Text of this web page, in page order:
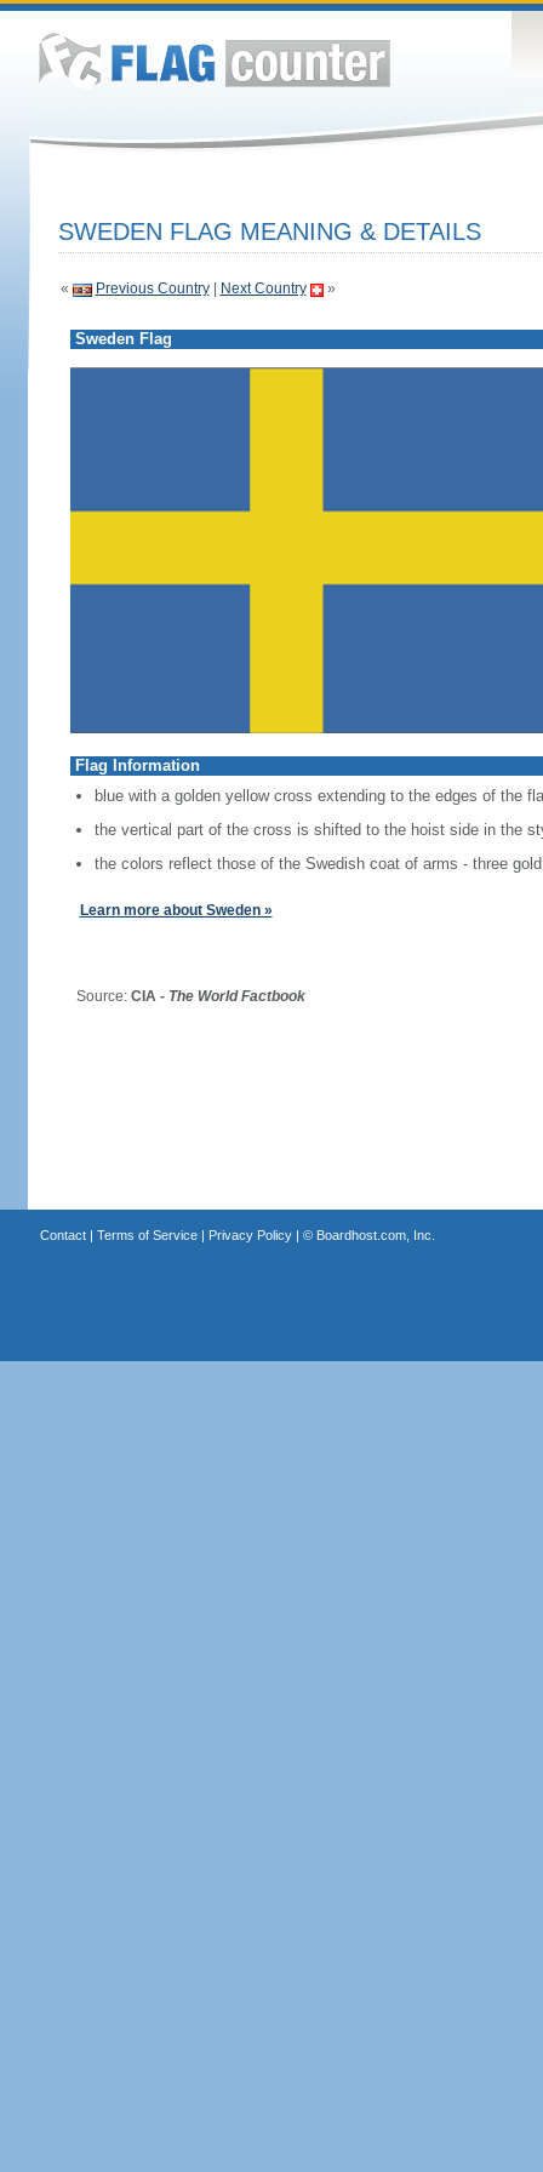
SWEDEN FLAG MEANING & DETAILS
« Previous Country| Next Country »
Sweden Flag
Flag Information
blue with a golden yellow cross extending to the edges of the
the vertical part of the cross is shifted to the hoist side in the
the colors reflect those of the Swedish coat of arms - three
Learn more about Sweden »
Source: CIA - The World Factbook
Contact| Terms of Service| Privacy Policy| © Boardhost.com, Inc.